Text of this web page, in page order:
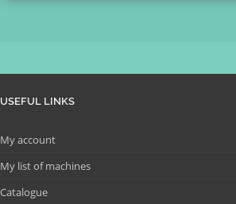
USEFUL LINKS
My account
My list of machines
Catalogue